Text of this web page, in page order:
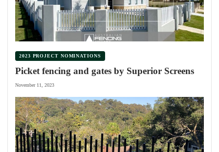
2023 PROJECT NOMINATIONS
Picket fencing and gates by Superior Screens
November 11, 2023